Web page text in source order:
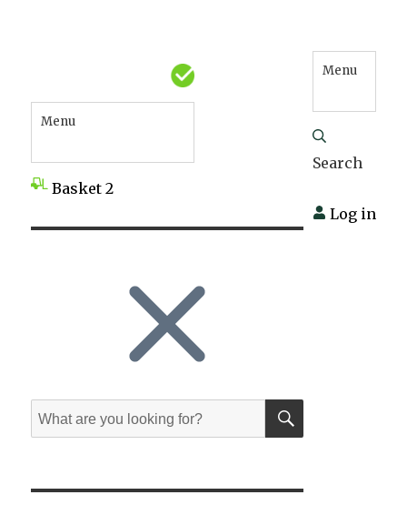
Menu
Basket 2
Menu
Search
Log in
Search
for:
SEARCH